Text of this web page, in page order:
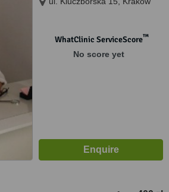
WhatClinic ServiceScore™
No score yet